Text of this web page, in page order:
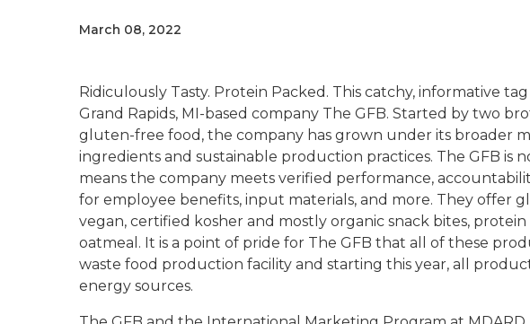
March 08, 2022
Ridiculously Tasty. Protein Packed. This catchy, informative
Grand Rapids, MI-based company The GFB. Started by two
gluten-free food, the company has grown under its broader
ingredients and sustainable production practices. The GFB is
means the company meets verified performance,
for employee benefits, input materials, and more. They offer
vegan, certified kosher and mostly organic snack bites, protein
oatmeal. It is a point of pride for The GFB that all of these
waste food production facility and starting this year, all
energy sources.